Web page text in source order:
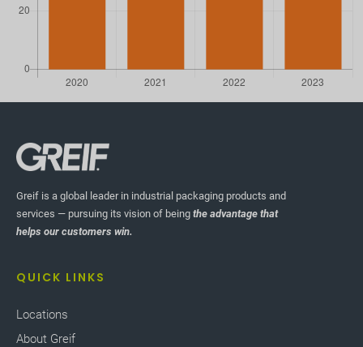
Greif is a global leader in industrial packaging products and
services — pursuing its vision of being the advantage that
helps our customers win.
QUICK LINKS
Locations
About Greif